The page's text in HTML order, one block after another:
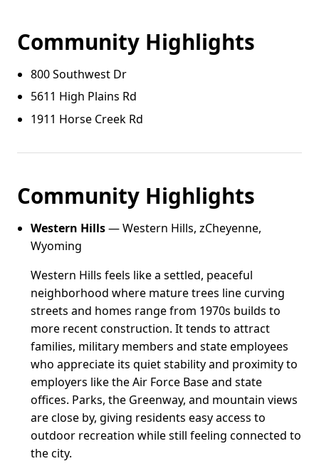
Community Highlights
800 Southwest Dr
5611 High Plains Rd
1911 Horse Creek Rd
Community Highlights
Western Hills— Western Hills, zCheyenne,
Wyoming
Western Hills feels like a settled, peaceful
neighborhood where mature trees line curving
streets and homes range from 1970s builds to
more recent construction. It tends to attract
families, military members and state employees
who appreciate its quiet stability and proximity to
employers like the Air Force Base and state
offices. Parks, the Greenway, and mountain views
are close by, giving residents easy access to
outdoor recreation while still feeling connected to
the city.